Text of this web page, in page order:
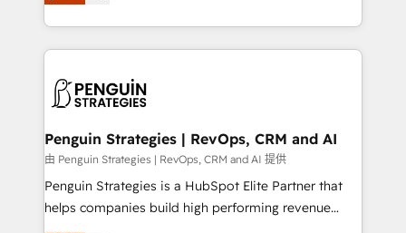
nurturing sequences. - Cross-hub setup across
scalable retainers. Let’s make HubSpot your most
powerful growth engine. Built to convert, scale, and
entreprises qui auront réussi leur transformation. Le
problème ? 58% des dirigeants savent que l'IA est
vitale pour leur survie. Mais 57% n'ont aucune
données. C'est le paradoxe français : conscience
Augmentée. Ce n'est pas une entreprise qui utilise
l'IA. C'est une organisation qui a réussi la symbiose
entre l'expertise humaine et l'intelligence artificielle.
Pas pour remplacer l'humain, mais pour l'augmenter.
Penguin Strategies | RevOps, CRM and AI
由 Penguin Strategies | RevOps, CRM and AI 提供
Penguin Strategies is a HubSpot Elite Partner that
helps companies build high performing revenue
operations across complex sales cycles, multi